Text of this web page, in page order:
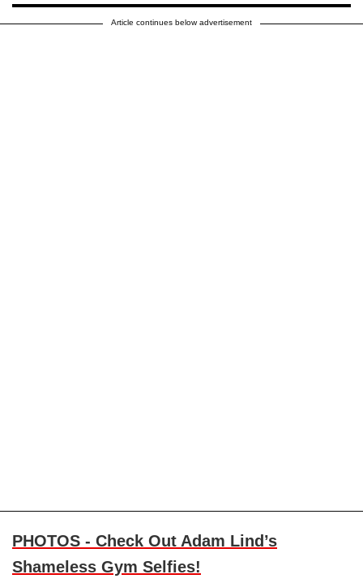
Article continues below advertisement
PHOTOS - Check Out Adam Lind’s
Shameless Gym Selfies!